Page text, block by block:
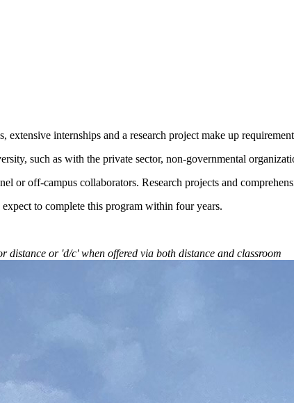
extensive internships and a research project make up
such as with the private sector, non-governmental
or off-campus collaborators. Research projects and
to complete this program within four years.
distance or 'd/c' when offered via both distance and classroom